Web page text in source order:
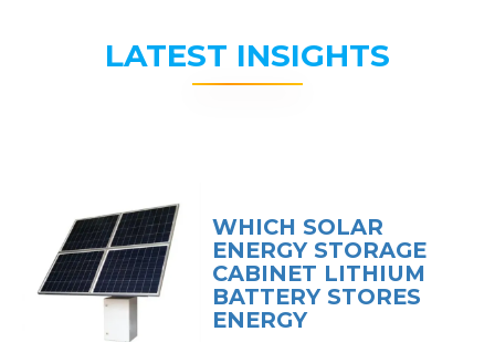
LATEST INSIGHTS
WHICH SOLAR
ENERGY STORAGE
CABINET LITHIUM
BATTERY STORES
ENERGY